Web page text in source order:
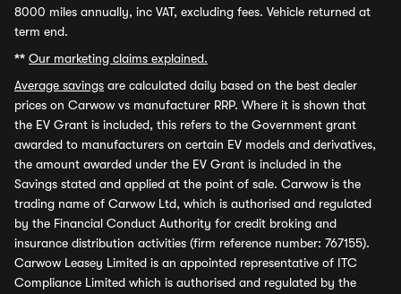
8000 miles annually, inc VAT, excluding fees. Vehicle returned at
term end.
** Our marketing claims explained.
Average savings are calculated daily based on the best dealer
prices on Carwow vs manufacturer RRP. Where it is shown that
the EV Grant is included, this refers to the Government grant
awarded to manufacturers on certain EV models and derivatives,
the amount awarded under the EV Grant is included in the
Savings stated and applied at the point of sale. Carwow is the
trading name of Carwow Ltd, which is authorised and regulated
by the Financial Conduct Authority for credit broking and
insurance distribution activities (firm reference number: 767155).
Carwow Leasey Limited is an appointed representative of ITC
Compliance Limited which is authorised and regulated by the